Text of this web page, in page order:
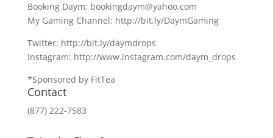
Booking Daym: bookingdaym@yahoo.com
My Gaming Channel: http://bit.ly/DaymGaming
Twitter: http://bit.ly/daymdrops
Instagram: http://www.instagram.com/daym_drops
*Sponsored by FitTea
Contact
(877) 222-7583